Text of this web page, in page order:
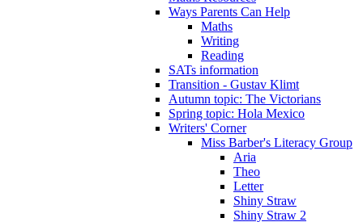
Ways Parents Can Help
Maths
Writing
Reading
SATs information
Transition - Gustav Klimt
Autumn topic: The Victorians
Spring topic: Hola Mexico
Writers' Corner
Miss Barber's Literacy Group
Aria
Theo
Letter
Shiny Straw
Shiny Straw 2